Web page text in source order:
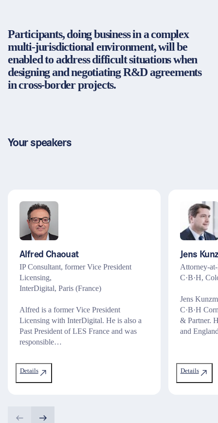
LinkedIn
Instagram
YouTube
Legal and disclaimer
Privacy policy
General terms and conditions
© 2026 FORUM Institut für Management GmbH
Participants, doing business in a complex
multi-jurisdictional environment, will be
enabled to address difficult situations when
designing and negotiating R&D agreements
in cross-border projects.
Your speakers
Alfred Chaouat
IP Consultant, former Vice President
Licensing,
InterDigital, Paris (France)
Alfred is a former Vice President
Licensing with InterDigital. He is also a
Past President of LES France and was
responsible…
Details
Jens
Attorney-
C·B·H,
Jens
C·B·H
& Partner.
and
Details